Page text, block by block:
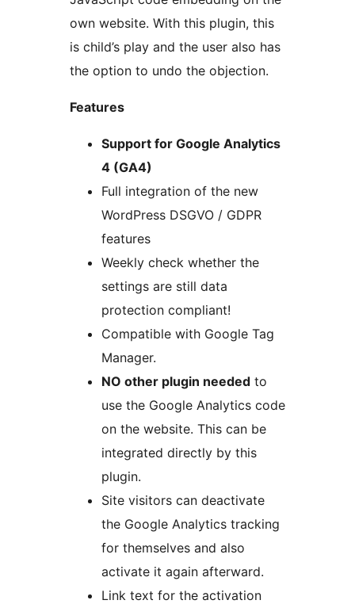
own website. With this plugin, this
is child’s play and the user also has
the option to undo the objection.
Features
Support for Google Analytics
4 (GA4)
Full integration of the new
WordPress DSGVO / GDPR
features
Weekly check whether the
settings are still data
protection compliant!
Compatible with Google Tag
Manager.
NO other plugin needed to
use the Google Analytics code
on the website. This can be
integrated directly by this
plugin.
Site visitors can deactivate
the Google Analytics tracking
for themselves and also
activate it again afterward.
Link text for the activation